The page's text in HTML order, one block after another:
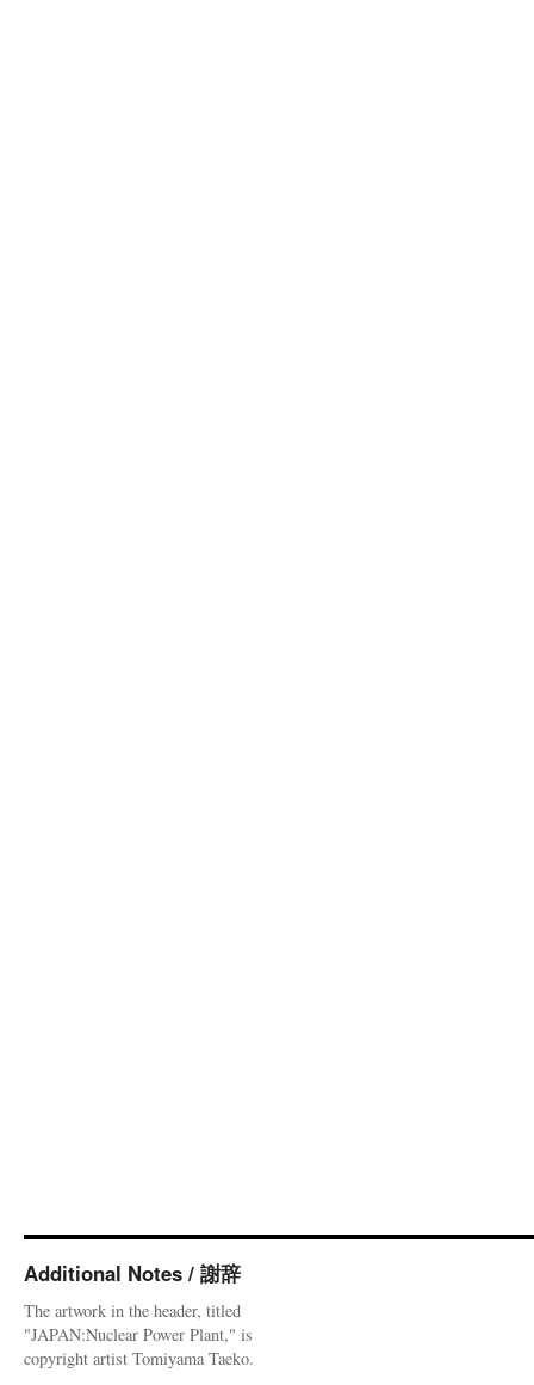
Additional Notes / 謝辞
The artwork in the header, titled
"JAPAN:Nuclear Power Plant," is
copyright artist Tomiyama Taeko.